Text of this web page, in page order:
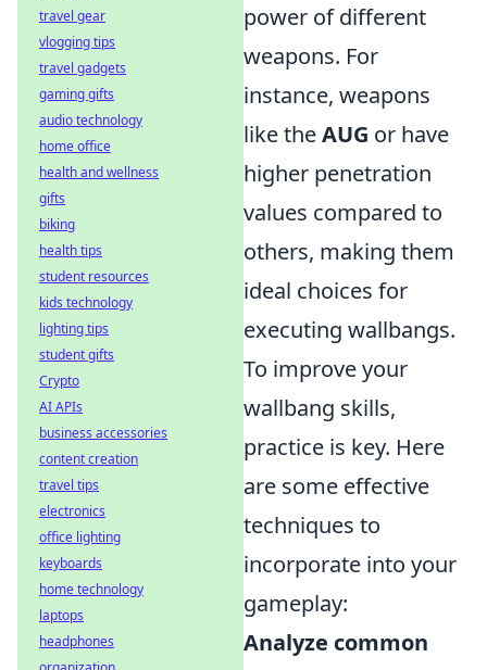
power of different
weapons. For
instance, weapons
like theAUG or have
higher penetration
values compared to
others, making them
ideal choices for
executing wallbangs.
To improve your
wallbang skills,
practice is key. Here
are some effective
techniques to
incorporate into your
gameplay:
Analyze common
travel gear
vlogging tips
travel gadgets
gaming gifts
audio technology
home office
health and wellness
gifts
biking
health tips
student resources
kids technology
lighting tips
student gifts
Crypto
AI APIs
business accessories
content creation
travel tips
electronics
office lighting
keyboards
home technology
laptops
headphones